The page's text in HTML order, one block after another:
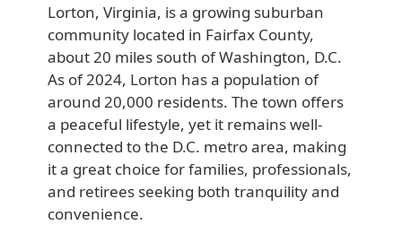
Lorton, Virginia, is a growing suburban
community located in Fairfax County,
about 20 miles south of Washington, D.C.
As of 2024, Lorton has a population of
around 20,000 residents. The town offers
a peaceful lifestyle, yet it remains well-
connected to the D.C. metro area, making
it a great choice for families, professionals,
and retirees seeking both tranquility and
convenience.